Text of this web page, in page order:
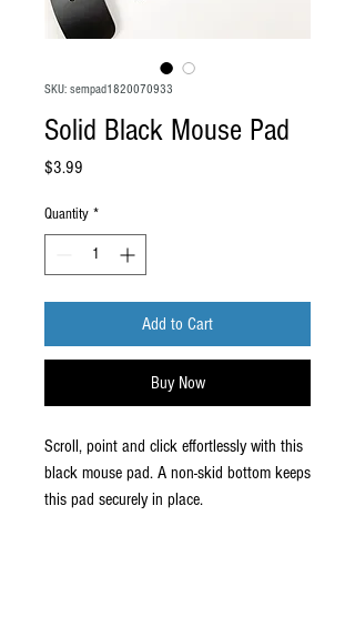
SKU: sempad1820070933
Solid Black Mouse Pad
$3.99
Quantity *
Add to Cart
Buy Now
Scroll, point and click effortlessly with this
black mouse pad. A non-skid bottom keeps
this pad securely in place.